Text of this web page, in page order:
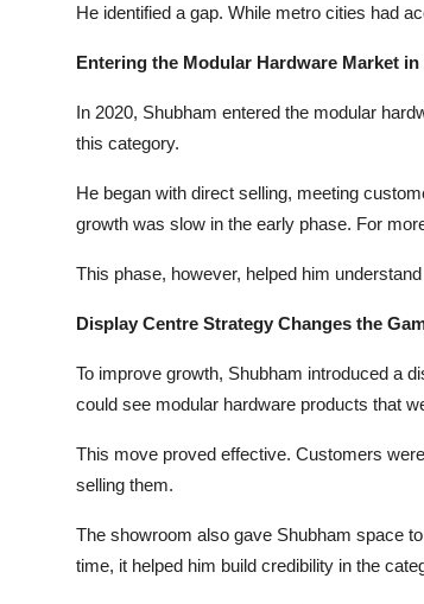
He identified a gap. While metro cities had
Entering the Modular Hardware Market in
In 2020, Shubham entered the modular
this category.
He began with direct selling, meeting
growth was slow in the early phase. For
This phase, however, helped him
Display Centre Strategy Changes the
To improve growth, Shubham introduced a
could see modular hardware products that
This move proved effective. Customers
selling them.
The showroom also gave Shubham space
time, it helped him build credibility in the